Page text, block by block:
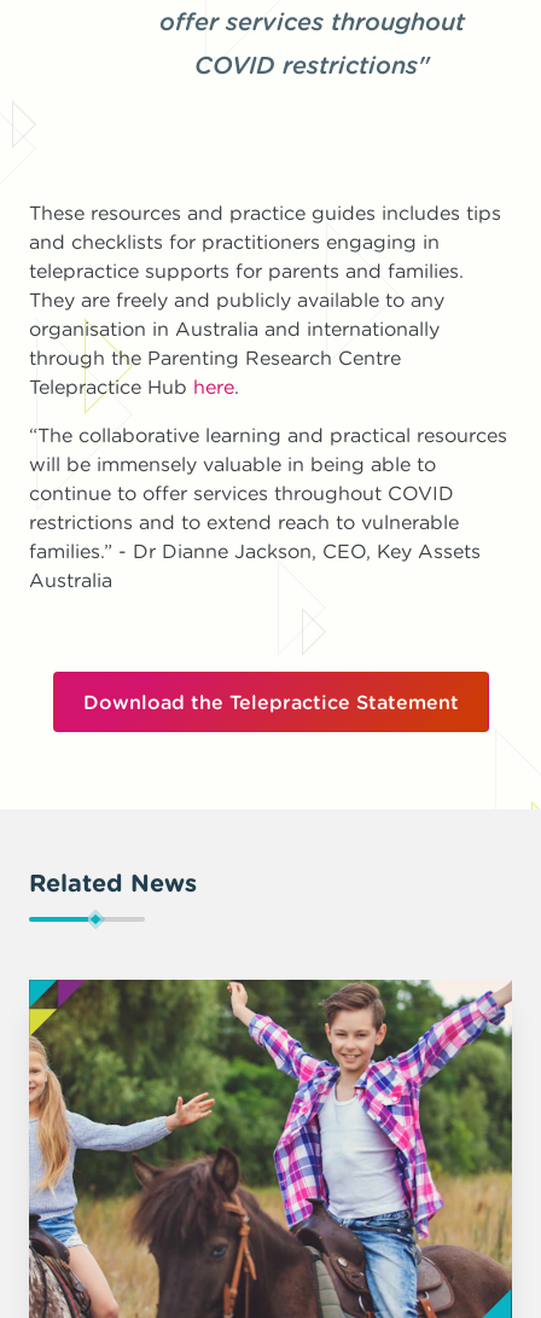
offer services throughout
COVID restrictions"
These resources and practice guides includes tips
and checklists for practitioners engaging in
telepractice supports for parents and families.
They are freely and publicly available to any
organisation in Australia and internationally
through the Parenting Research Centre
Telepractice Hub here.
“The collaborative learning and practical resources
will be immensely valuable in being able to
continue to offer services throughout COVID
restrictions and to extend reach to vulnerable
families.” - Dr Dianne Jackson, CEO, Key Assets
Australia
Download the Telepractice Statement
Related News